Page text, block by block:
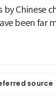
Chinese
been far
source